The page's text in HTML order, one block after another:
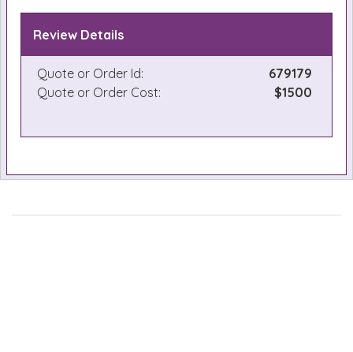
Review Details
Quote or Order Id:
679179
Quote or Order Cost:
$1500